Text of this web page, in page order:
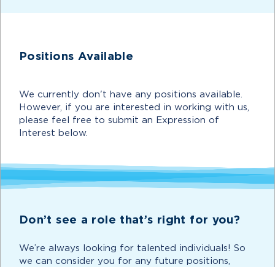
Positions Available
We currently don't have any positions available.
However, if you are interested in working with us,
please feel free to submit an Expression of
Interest below.
Don’t see a role that’s right for you?
We’re always looking for talented individuals! So
we can consider you for any future positions,